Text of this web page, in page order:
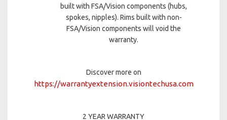
built with FSA/Vision components (hubs,
spokes, nipples). Rims built with non-
FSA/Vision components will void the
warranty.
https://warrantyextension.visiontechusa.com
2 YEAR WARRANTY